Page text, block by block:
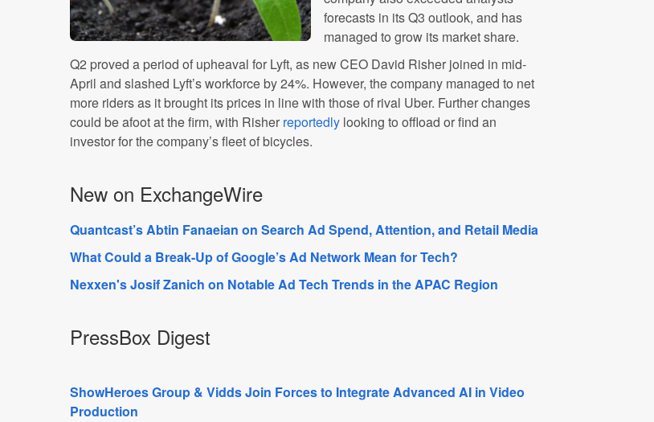
forecasts in its Q3 outlook, and has
managed to grow its market share.
Q2 proved a period of upheaval for Lyft, as new CEO David Risher joined in mid-
April and slashed Lyft’s workforce by 24%. However, the company managed to net
more riders as it brought its prices in line with those of rival Uber. Further changes
could be afoot at the firm, with Risher reportedly looking to offload or find an
investor for the company’s fleet of bicycles.
New on ExchangeWire
Quantcast’s Abtin Fanaeian on Search Ad Spend, Attention, and Retail Media
What Could a Break-Up of Google’s Ad Network Mean for Tech?
Nexxen's Josif Zanich on Notable Ad Tech Trends in the APAC Region
PressBox Digest
ShowHeroes Group & Vidds Join Forces to Integrate Advanced AI in Video
Production